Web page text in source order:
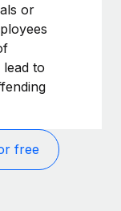
or
to
free